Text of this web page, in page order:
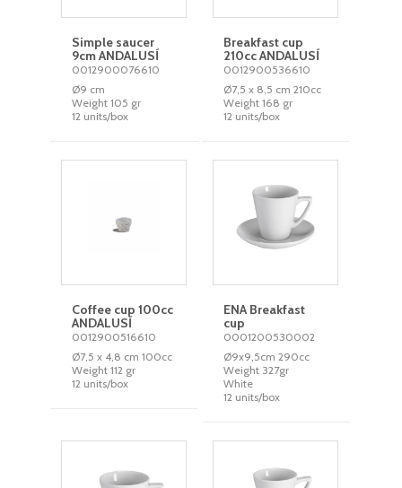
Simple saucer
9cm ANDALUSÍ
0012900076610
Ø9 cm
Weight 105 gr
12 units/box
Breakfast cup
210cc ANDALUSÍ
0012900536610
Ø7,5 x 8,5 cm 210cc
Weight 168 gr
12 units/box
Coffee cup 100cc
ANDALUSÍ
0012900516610
Ø7,5 x 4,8 cm 100cc
Weight 112 gr
12 units/box
ENA Breakfast
cup
0001200530002
Ø9x9,5cm 290cc
Weight 327gr
White
12 units/box